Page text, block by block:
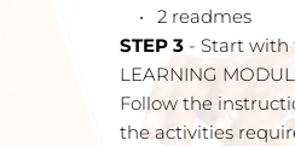
2 readmes
STEP 3 - Start with
LEARNING
Follow the
the activities